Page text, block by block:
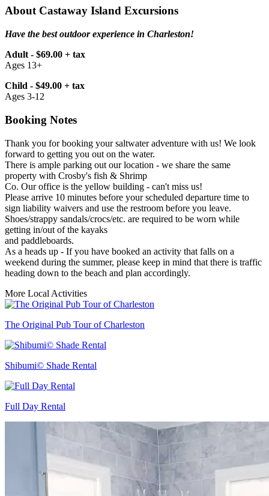
About Castaway Island Excursions
Have the best outdoor experience in Charleston!
Adult - $69.00 + tax
Ages 13+
Child - $49.00 + tax
Ages 3-12
Booking Notes
Thank you for booking your saltwater adventure with us! We look
forward to getting you out on the water.
There is ample parking out our location - we share the same
property with Crosby's fish & Shrimp
Co. Our office is the yellow building - can't miss us!
Please arrive 10 minutes before your scheduled departure time to
sign liability waivers and use the restroom before you leave.
Shoes/strappy sandals/crocs/etc. are required to be worn while
getting in/out of the kayaks
and paddleboards.
As a heads up - If you have booked an activity that falls on a
weekend during the summer, please keep in mind that there is traffic
heading down to the beach and plan accordingly.
More Local Activities
The Original Pub Tour of Charleston
Shibumi© Shade Rental
Full Day Rental